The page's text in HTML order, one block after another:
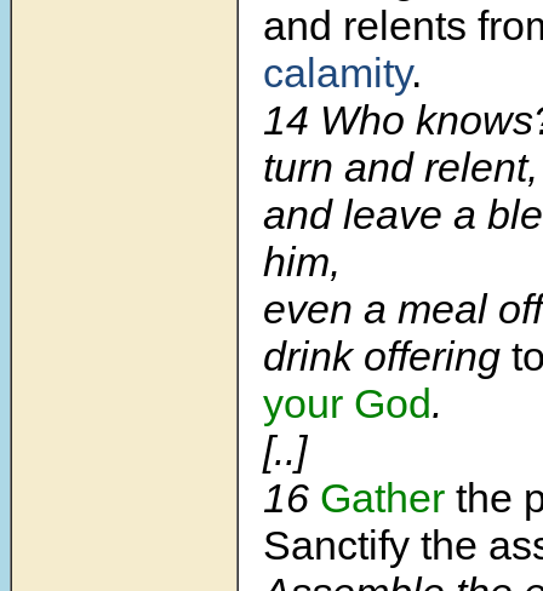
and relents
calamity.
14 Who
turn and relent,
and leave a
him,
even a meal
drink offering
your God.
[..]
16 Gather the
Sanctify the